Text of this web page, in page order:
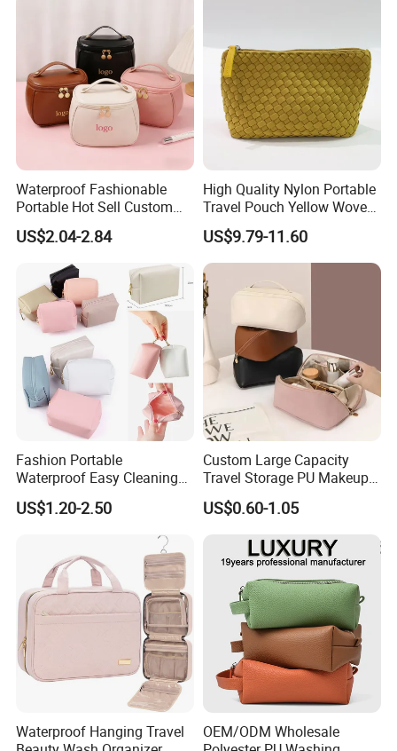
Shipping
Waterproof Fashionable
Portable Hot Sell Custom
Logo Clear PU Makeup
Brush Beauty Skin Care
Pouch Multi-Functional
Large Capacity Cosmetic
Toiletry Bag
US$2.04-2.84
High Quality Nylon Portable
Travel Pouch Yellow Woven
Cosmetic Bag with Zipper
Baseplate
US$9.79-11.60
Fashion Portable
Waterproof Easy Cleaning
Cosmetic Holding Large
Capacity Durable Multi
Colors Functional Travel
Carrying Lady Different
Sizes Makeup Bag
US$1.20-2.50
Custom Large Capacity
Travel Storage PU Makeup
Wash Cosmetics Bag
US$0.60-1.05
Waterproof Hanging Travel
OEM/ODM Wholesale